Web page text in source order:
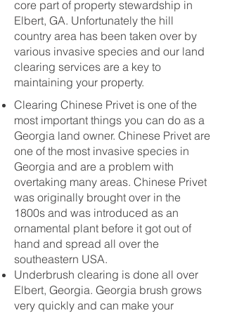
core part of property stewardship in
Elbert, GA. Unfortunately the hill
country area has been taken over by
various invasive species and our land
clearing services are a key to
maintaining your property.
Clearing Chinese Privet is one of the
most important things you can do as a
Georgia land owner. Chinese Privet are
one of the most invasive species in
Georgia and are a problem with
overtaking many areas. Chinese Privet
was originally brought over in the
1800s and was introduced as an
ornamental plant before it got out of
hand and spread all over the
southeastern USA.
Underbrush clearing is done all over
Elbert, Georgia. Georgia brush grows
very quickly and can make your